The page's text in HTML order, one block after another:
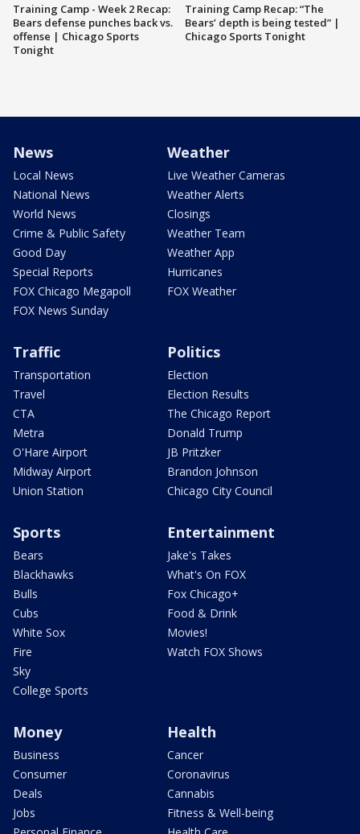
Training Camp - Week 2 Recap:
Bears defense punches back vs.
offense | Chicago Sports
Tonight
Training Camp Recap: “The
Bears’ depth is being tested” |
Chicago Sports Tonight
News
Local News
National News
World News
Crime & Public Safety
Good Day
Special Reports
FOX Chicago Megapoll
FOX News Sunday
Weather
Live Weather Cameras
Weather Alerts
Closings
Weather Team
Weather App
Hurricanes
FOX Weather
Traffic
Transportation
Travel
CTA
Metra
O'Hare Airport
Midway Airport
Union Station
Politics
Election
Election Results
The Chicago Report
Donald Trump
JB Pritzker
Brandon Johnson
Chicago City Council
Sports
Bears
Blackhawks
Bulls
Cubs
White Sox
Fire
Sky
College Sports
Entertainment
Jake's Takes
What's On FOX
Fox Chicago+
Food & Drink
Movies!
Watch FOX Shows
Money
Business
Consumer
Deals
Jobs
Health
Cancer
Coronavirus
Cannabis
Fitness & Well-being